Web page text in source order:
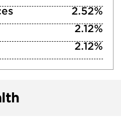
2.52%
2.12%
2.12%